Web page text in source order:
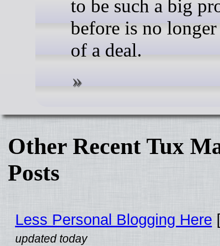
to be such a big
before is no
of a deal.
Other Recent Tux
Posts
Less Personal Blogging Here